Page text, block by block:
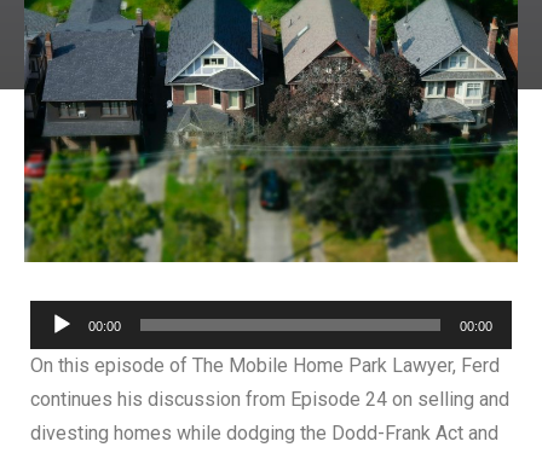
Audio
Player
00:00 00:00
On this episode of The Mobile Home Park Lawyer, Ferd
continues his discussion from Episode 24 on selling and
divesting homes while dodging the Dodd-Frank Act and